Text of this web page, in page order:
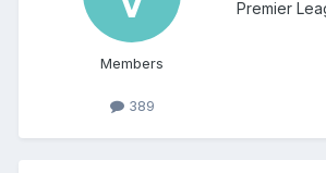
Members
389
Premier